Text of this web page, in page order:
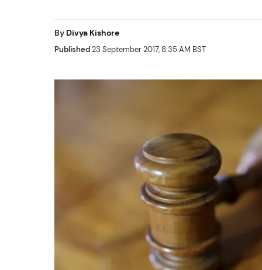
By Divya Kishore
Published23 September 2017, 8:35 AM BST